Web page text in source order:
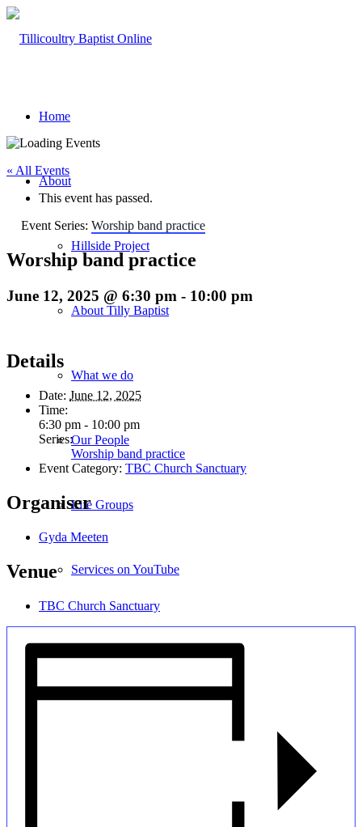
Home
About
Hillside Project
About Tilly Baptist
What we do
Our People
Life Groups
Services on YouTube
Policies & Accessibility
« All Events
This event has passed.
Event Series: Worship band practice
Worship band practice
June 12, 2025 @ 6:30 pm - 10:00 pm
Details
Date: June 12, 2025
Time:
6:30 pm - 10:00 pm
Series:
Worship band practice
Event Category: TBC Church Sanctuary
Organiser
Gyda Meeten
Venue
TBC Church Sanctuary